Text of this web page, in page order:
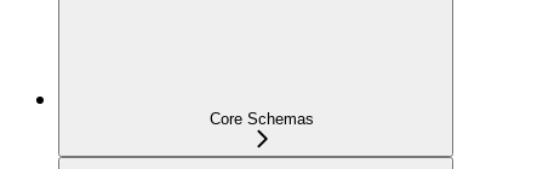
Core Schemas